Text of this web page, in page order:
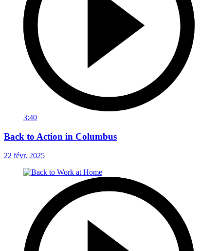
3:40
Back to Action in Columbus
22 févr. 2025